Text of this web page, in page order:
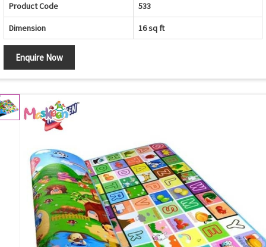
Product Code 533
Dimension 16 sq ft
Enquire Now